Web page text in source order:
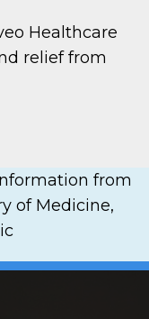
Healthcare
relief from
from
of Medicine,